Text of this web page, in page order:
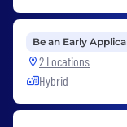
Be an Early
2 Locations
Hybrid